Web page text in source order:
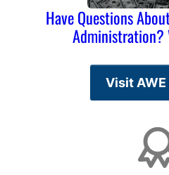
Have Questions
Administration?
Visit AWE